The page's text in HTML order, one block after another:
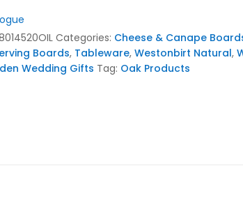
Categories: Cheese & Canape
Boards, Tableware, Westonbirt Natural,
Wedding Gifts Tag: Oak Products